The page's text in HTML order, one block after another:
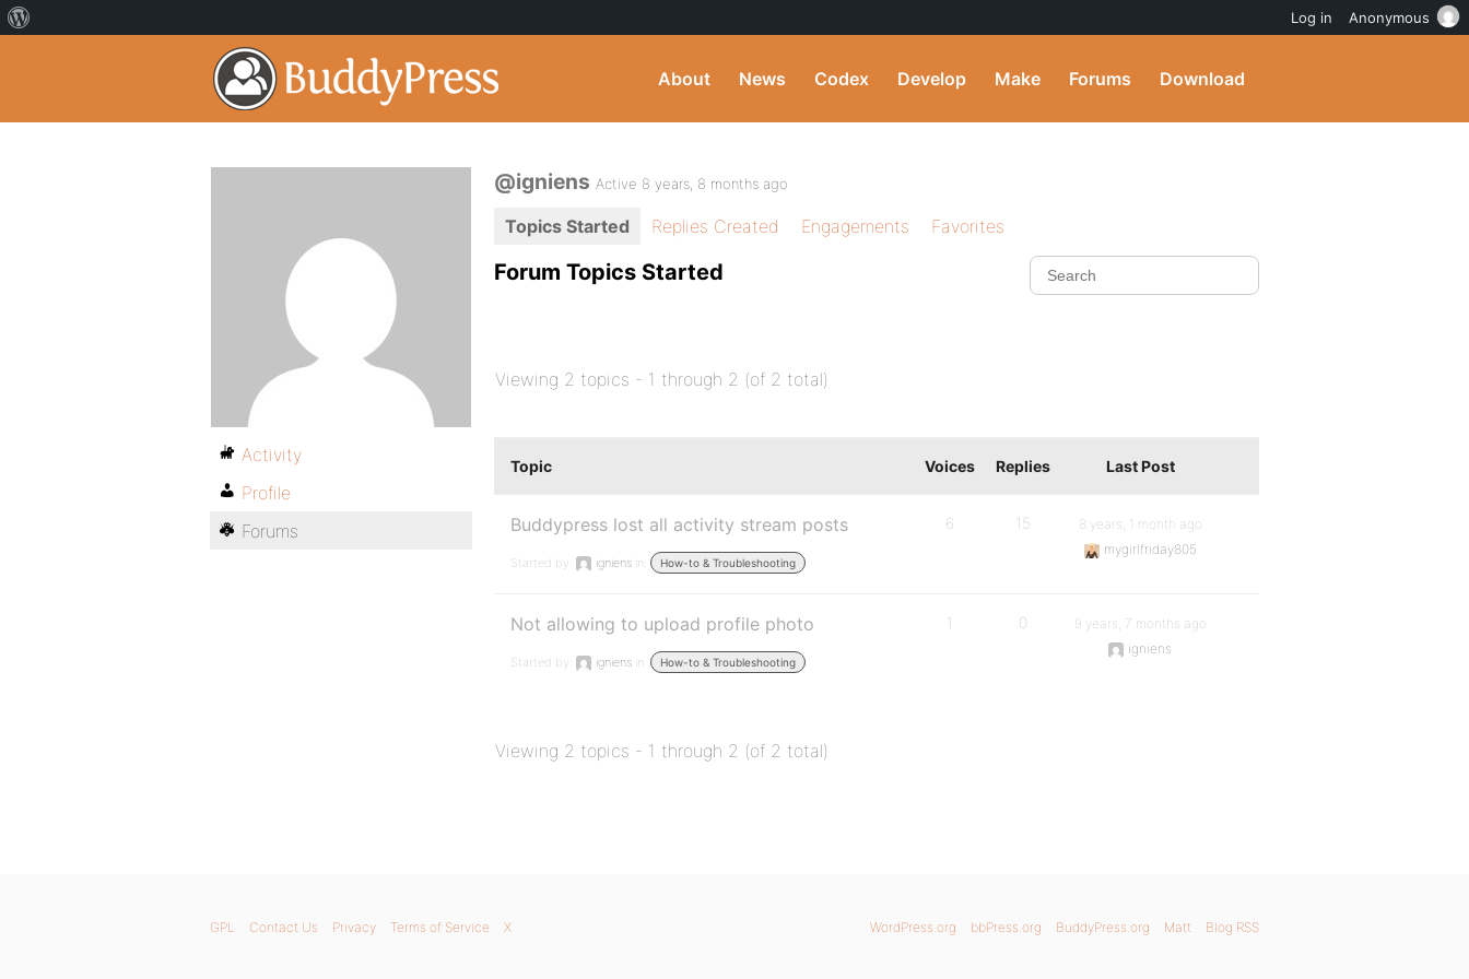
About News Codex Develop Make Forums Download
@igniens Active 8 years, 8 months ago
Topics Started Replies Created Engagements Favorites
Forum Topics Started
Viewing 2 topics - 1 through 2 (of 2 total)
Topic Voices Replies Last Post
Buddypress lost all activity stream posts
Started by: igniens in: How-to & Troubleshooting
6 15
8 years, 1 month ago
mygirlfriday805
Not allowing to upload profile photo
Started by: igniens in: How-to & Troubleshooting
1 0
9 years, 7 months ago
igniens
Viewing 2 topics - 1 through 2 (of 2 total)
Activity
Profile
Forums
WordPress.org bbPress.org BuddyPress.org Matt Blog RSS
GPL Contact Us Privacy Terms of Service X
Log in Anonymous